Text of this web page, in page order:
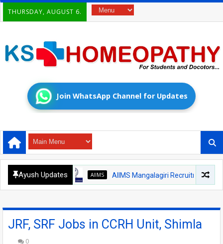
THURSDAY, AUGUST 6.
Join WhatsApp Channel for Updates
Ayush Updates AIIMS AIIMS Mangalagiri Recruitment 2026 –
JRF, SRF Jobs in CCRH Unit, Shimla
0